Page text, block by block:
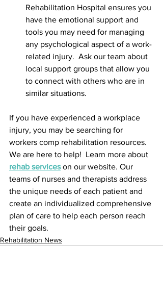
Rehabilitation Hospital ensures you
have the emotional support and
tools you may need for managing
any psychological aspect of a work-
related injury.  Ask our team about
local support groups that allow you
to connect with others who are in
similar situations.
If you have experienced a workplace
injury, you may be searching for
workers comp rehabilitation resources.
We are here to help!  Learn more about
rehab services on our website. Our
teams of nurses and therapists address
the unique needs of each patient and
create an individualized comprehensive
plan of care to help each person reach
their goals.
Rehabilitation News